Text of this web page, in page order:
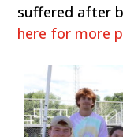
suffered after
here for more